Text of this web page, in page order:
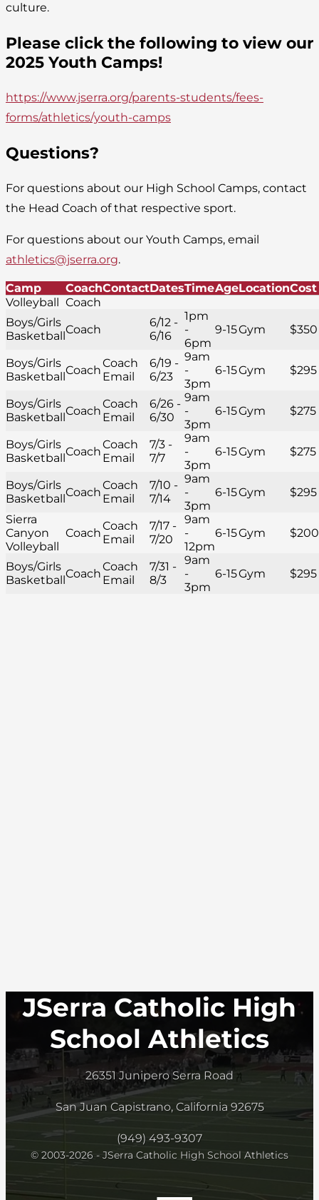
culture.
Please click the following to view our
2025 Youth Camps!
https://www.jserra.org/parents-students/fees-
forms/athletics/youth-camps
Questions?
For questions about our High School Camps, contact
the Head Coach of that respective sport.
For questions about our Youth Camps, email
athletics@jserra.org.
Camp CoachContactDatesTimeAgeLocationCost
Volleyball
Coach
Boys/Girls
Basketball Coach
6/12 -
6/16
1pm
-
6pm
9-15Gym $350
Boys/Girls
Basketball Coach
Coach
Email
6/19 -
6/23
9am
-
3pm
6-15Gym $295
Boys/Girls
Basketball Coach
Coach
Email
6/26 -
6/30
9am
-
3pm
6-15Gym $275
Boys/Girls
Basketball Coach
Coach
Email
7/3 -
7/7
9am
-
3pm
6-15Gym $275
Boys/Girls
Basketball Coach
Coach
Email
7/10 -
7/14
9am
-
3pm
6-15Gym
$295
Sierra
Canyon
Volleyball
Coach
Coach
Email
7/17 -
7/20
9am
-
12pm
6-15Gym $200
Boys/Girls
Basketball Coach
Coach
Email
7/31 -
8/3
9am
-
3pm
6-15Gym $295
JSerra Catholic High
School Athletics
26351 Junipero Serra Road
San Juan Capistrano, California 92675
(949) 493-9307
© 2003-2026 - JSerra Catholic High School Athletics